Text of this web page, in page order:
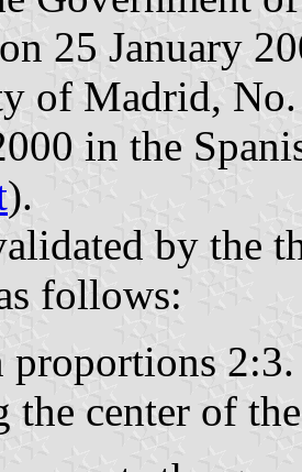
25 January
of Madrid,
in the
).
by the
follows:
proportions
the center of